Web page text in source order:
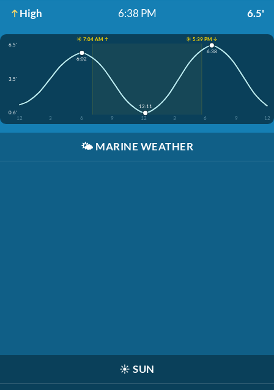
High 6:38 PM 6.5'
☀️ 7:04 AM ↑
☀️ 5:39 PM ↓
6.5'
3.5'
0.6'
12
3 6 9 12 3 6 9 12
6:02
12:11
6:38
🌤️ MARINE WEATHER
☀️ SUN